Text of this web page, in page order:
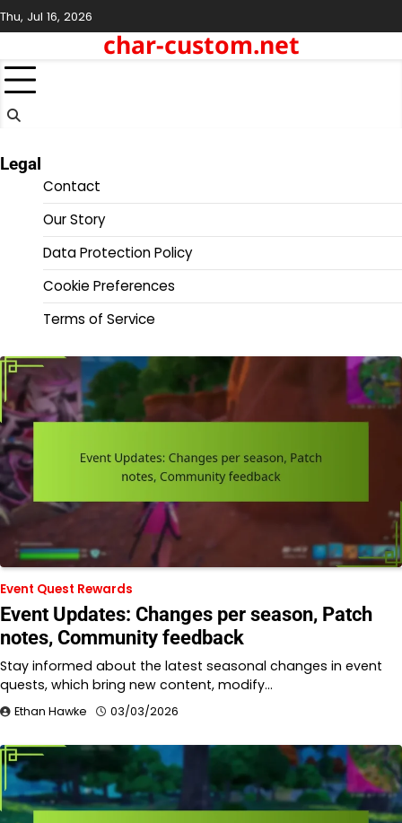
Skip
to
Thu, Jul 16, 2026
char-custom.net
Legal
Contact
Our Story
Data Protection Policy
Cookie Preferences
Terms of Service
Event Quest Rewards
Event Updates: Changes per season, Patch
notes, Community feedback
Stay informed about the latest seasonal changes in event
quests, which bring new content, modify…
Ethan Hawke 03/03/2026